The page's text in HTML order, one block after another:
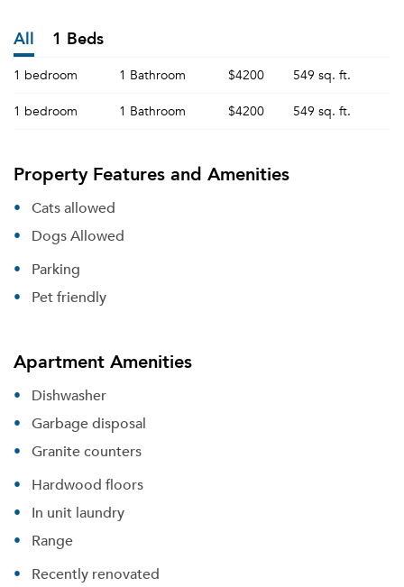
All 1 Beds
1 bedroom 1 Bathroom $4200 549 sq. ft.
1 bedroom 1 Bathroom $4200 549 sq. ft.
Property Features and Amenities
Cats allowed
Dogs Allowed
Parking
Pet friendly
Apartment Amenities
Dishwasher
Garbage disposal
Granite counters
Hardwood floors
In unit laundry
Range
Recently renovated